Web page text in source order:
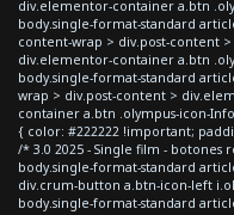
div.elementor-container a.btn
body.single-format-standard
content-wrap > div.post-content
div.elementor-container a.btn
body.single-format-standard
wrap > div.post-content >
container a.btn .olympus-icon-
{ color: #222222 !important;
/* 3.0 2025 - Single film -
body.single-format-standard
div.crum-button a.btn-icon-left
body.single-format-standard